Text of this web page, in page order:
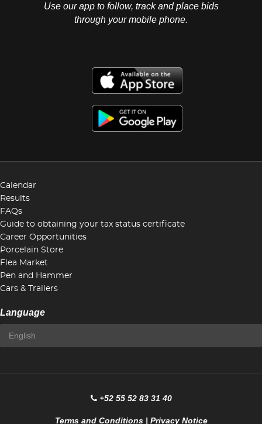
Use our app to follow, track and place bids
through your mobile phone.
Calendar
Results
FAQs
Guide to obtaining your tax status certificate
Career Opportunities
Porcelain Store
Flea Market
Pen and Hammer
Cars & Trailers
Language
+52 55 52 83 31 40
Terms and Conditions| Privacy Notice